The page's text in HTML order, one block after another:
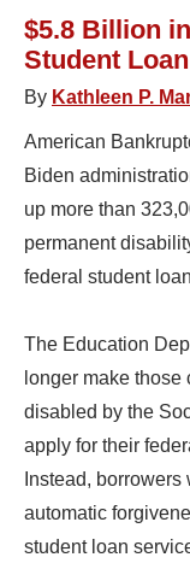
$5.8 Billion
Student
By Kathleen P.
American
Biden
up more than
permanent
federal student
The Education
longer make
disabled by the
apply for their
Instead,
automatic
student loan